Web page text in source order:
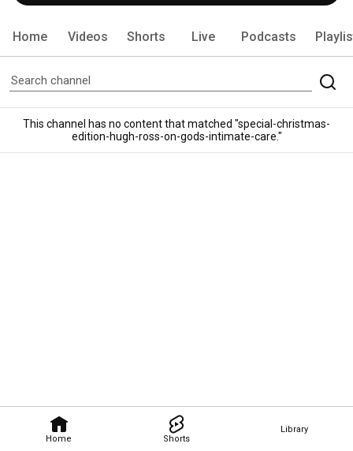
Home Shorts
Library
Home Videos Shorts Live Podcasts
This channel has no content that matched "special-christmas-
edition-hugh-ross-on-gods-intimate-care."